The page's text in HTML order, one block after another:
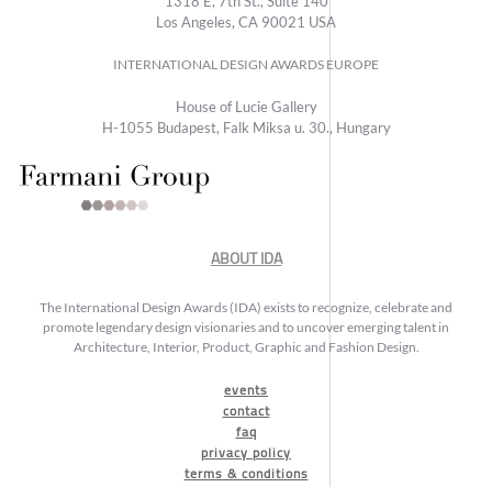
Los Angeles, CA 90021 USA
INTERNATIONAL DESIGN AWARDS EUROPE
House of Lucie Gallery
H-1055 Budapest, Falk Miksa u. 30., Hungary
ABOUT IDA
The International Design Awards (IDA) exists to recognize, celebrate and
promote legendary design visionaries and to uncover emerging talent in
Architecture, Interior, Product, Graphic and Fashion Design.
events
contact
faq
privacy policy
terms & conditions